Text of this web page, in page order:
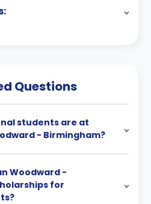
Questions
students are at
- Birmingham?
Woodward -
for